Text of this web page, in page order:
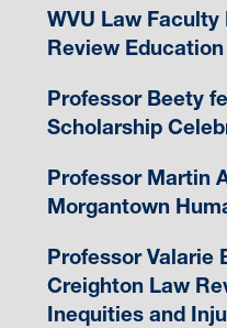
WVU Law
Review
Professor Beety
Scholarship
Professor Martin
Morgantown
Professor Valarie
Creighton Law
Inequities and